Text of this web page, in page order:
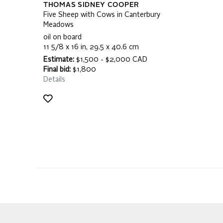
THOMAS SIDNEY COOPER
Five Sheep with Cows in Canterbury
Meadows
oil on board
11 5/8 x 16 in, 29.5 x 40.6 cm
Estimate: $1,500 - $2,000 CAD
Final bid: $1,800
Details